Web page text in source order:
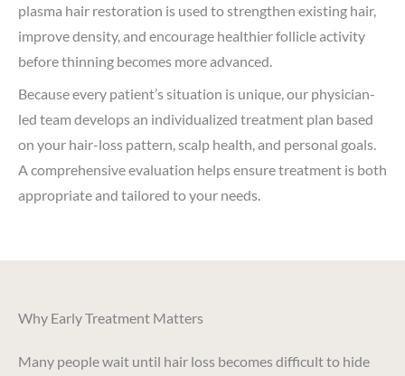
plasma hair restoration is used to strengthen existing hair,
improve density, and encourage healthier follicle activity
before thinning becomes more advanced.
Because every patient’s situation is unique, our physician-
led team develops an individualized treatment plan based
on your hair-loss pattern, scalp health, and personal goals.
A comprehensive evaluation helps ensure treatment is both
appropriate and tailored to your needs.
Why Early Treatment Matters
Many people wait until hair loss becomes difficult to hide